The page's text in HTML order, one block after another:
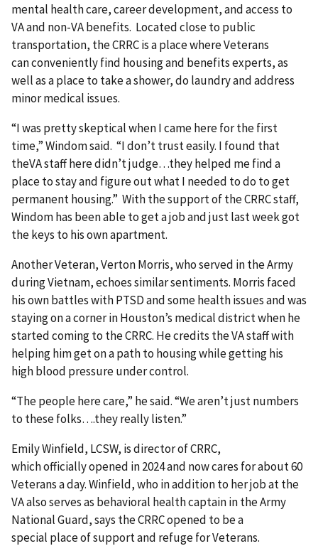
mental health care, career development, and access to
VA and non-VA benefits. Located close to public
transportation, the CRRC is a place where Veterans
can conveniently find housing and benefits experts, as
well as a place to take a shower, do laundry and address
minor medical issues.
“I was pretty skeptical when I came here for the first
time,” Windom said. “I don’t trust easily. I found that
theVA staff here didn’t judge…they helped me find a
place to stay and figure out what I needed to do to get
permanent housing.” With the support of the CRRC staff,
Windom has been able to get a job and just last week got
the keys to his own apartment.
Another Veteran, Verton Morris, who served in the Army
during Vietnam, echoes similar sentiments. Morris faced
his own battles with PTSD and some health issues and was
staying on a corner in Houston’s medical district when he
started coming to the CRRC. He credits the VA staff with
helping him get on a path to housing while getting his
high blood pressure under control.
“The people here care,” he said. “We aren’t just numbers
to these folks….they really listen.”
Emily Winfield, LCSW, is director of CRRC,
which officially opened in 2024 and now cares for about 60
Veterans a day. Winfield, who in addition to her job at the
VA also serves as behavioral health captain in the Army
National Guard, says the CRRC opened to be a
special place of support and refuge for Veterans.